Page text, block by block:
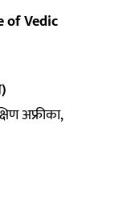
of Vedic
अफ्रीका,